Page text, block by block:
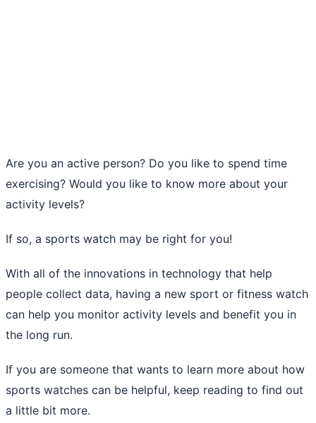
Are you an active person? Do you like to spend time
exercising? Would you like to know more about your
activity levels?
If so, a sports watch may be right for you!
With all of the innovations in technology that help
people collect data, having a new sport or fitness watch
can help you monitor activity levels and benefit you in
the long run.
If you are someone that wants to learn more about how
sports watches can be helpful, keep reading to find out
a little bit more.